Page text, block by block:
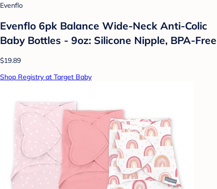
Evenflo
Evenflo 6pk Balance Wide-Neck Anti-Colic
Baby Bottles - 9oz: Silicone Nipple, BPA-Free
$19.89
Shop Registry at Target Baby